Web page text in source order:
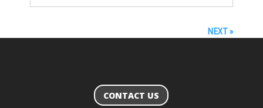
NEXT »
CONTACT US